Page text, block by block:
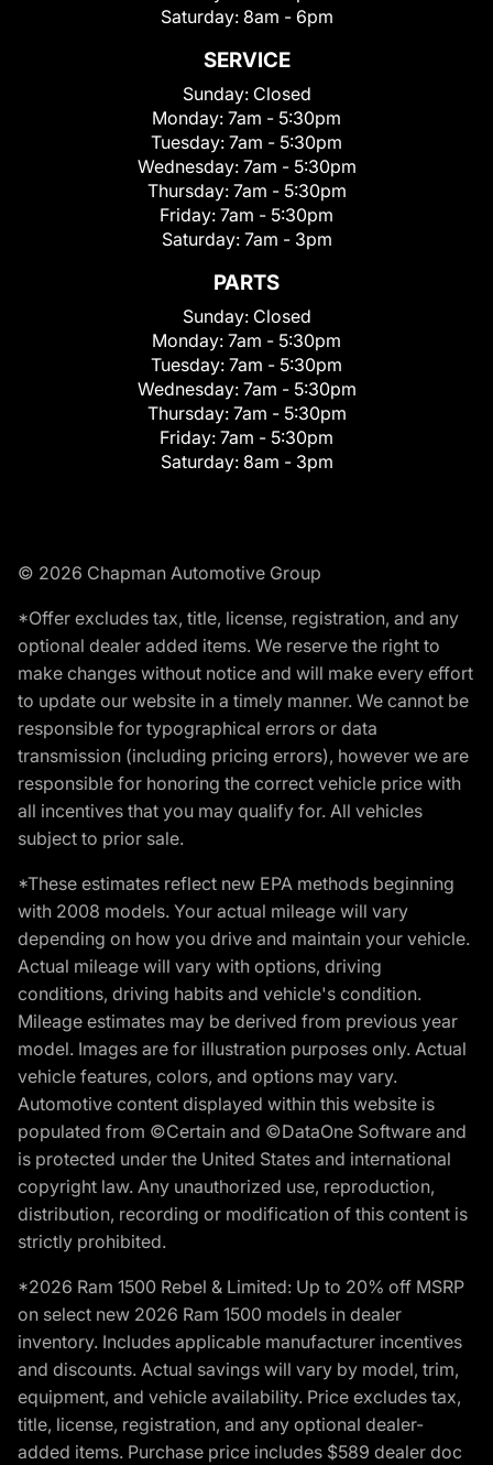
Saturday: 8am - 6pm
SERVICE
Sunday: Closed
Monday: 7am - 5:30pm
Tuesday: 7am - 5:30pm
Wednesday: 7am - 5:30pm
Thursday: 7am - 5:30pm
Friday: 7am - 5:30pm
Saturday: 7am - 3pm
PARTS
Sunday: Closed
Monday: 7am - 5:30pm
Tuesday: 7am - 5:30pm
Wednesday: 7am - 5:30pm
Thursday: 7am - 5:30pm
Friday: 7am - 5:30pm
Saturday: 8am - 3pm
© 2026 Chapman Automotive Group
*Offer excludes tax, title, license, registration, and any
optional dealer added items. We reserve the right to
make changes without notice and will make every effort
to update our website in a timely manner. We cannot be
responsible for typographical errors or data
transmission (including pricing errors), however we are
responsible for honoring the correct vehicle price with
all incentives that you may qualify for. All vehicles
subject to prior sale.
*These estimates reflect new EPA methods beginning
with 2008 models. Your actual mileage will vary
depending on how you drive and maintain your vehicle.
Actual mileage will vary with options, driving
conditions, driving habits and vehicle's condition.
Mileage estimates may be derived from previous year
model. Images are for illustration purposes only. Actual
vehicle features, colors, and options may vary.
Automotive content displayed within this website is
populated from ©Certain and ©DataOne Software and
is protected under the United States and international
copyright law. Any unauthorized use, reproduction,
distribution, recording or modification of this content is
strictly prohibited.
*2026 Ram 1500 Rebel & Limited: Up to 20% off MSRP
on select new 2026 Ram 1500 models in dealer
inventory. Includes applicable manufacturer incentives
and discounts. Actual savings will vary by model, trim,
equipment, and vehicle availability. Price excludes tax,
title, license, registration, and any optional dealer-
added items. Purchase price includes $589 dealer doc